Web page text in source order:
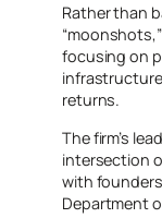
Rather than
focusing on
returns.
The firm’s
intersection
with
Department